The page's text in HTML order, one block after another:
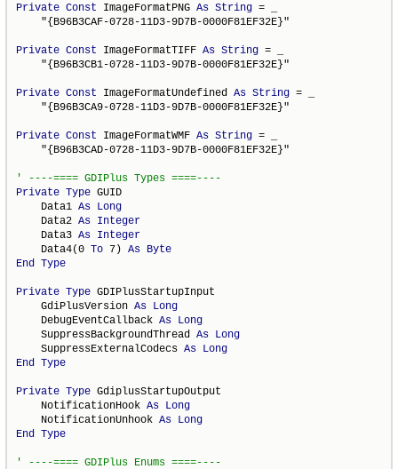
Private Const ImageFormatPNG As String = _
    "{B96B3CAF-0728-11D3-9D7B-0000F81EF32E}"
Private Const ImageFormatTIFF As String = _
    "{B96B3CB1-0728-11D3-9D7B-0000F81EF32E}"
Private Const ImageFormatUndefined As String = _
    "{B96B3CA9-0728-11D3-9D7B-0000F81EF32E}"
Private Const ImageFormatWMF As String = _
    "{B96B3CAD-0728-11D3-9D7B-0000F81EF32E}"
Private Type GUID
    Data1
As Long
    Data2
As Integer
    Data3
As Integer
    Data4(0
To 7) As Byte
End Type
Private Type GDIPlusStartupInput
    GdiPlusVersion
As Long
    DebugEventCallback
As Long
    SuppressBackgroundThread
As Long
    SuppressExternalCodecs
As Long
End Type
Private Type GdiplusStartupOutput
    NotificationHook
As Long
    NotificationUnhook
As Long
End Type